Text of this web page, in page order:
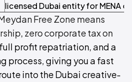
licensed Dubai entity for MENA
Free Zone means
, zero corporate tax on
profit repatriation, and a
process, giving you a fast
into the Dubai creative-